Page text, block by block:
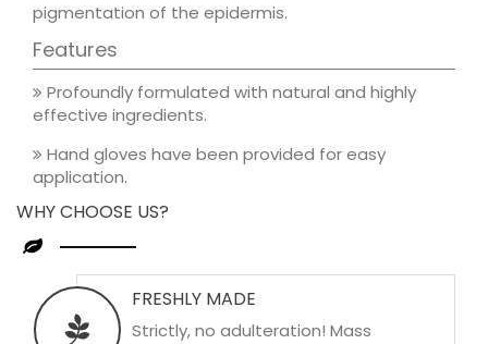
pigmentation of the epidermis.
Features
Profoundly formulated with natural and highly
effective ingredients.
Hand gloves have been provided for easy
application.
WHY CHOOSE US?
FRESHLY MADE
Strictly, no adulteration! Mass